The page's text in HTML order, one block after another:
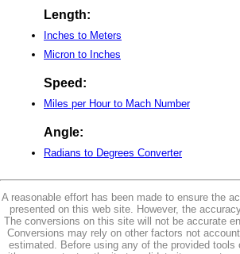
Length:
Inches to Meters
Micron to Inches
Speed:
Miles per Hour to Mach Number
Angle:
Radians to Degrees Converter
A reasonable effort has been made to ensure the
presented on this web site. However, the
The conversions on this site will not be accurate
Conversions may rely on other factors not
estimated. Before using any of the provided tools